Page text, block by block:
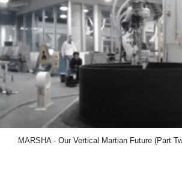
MARSHA - Our Vertical Martian Future (Part